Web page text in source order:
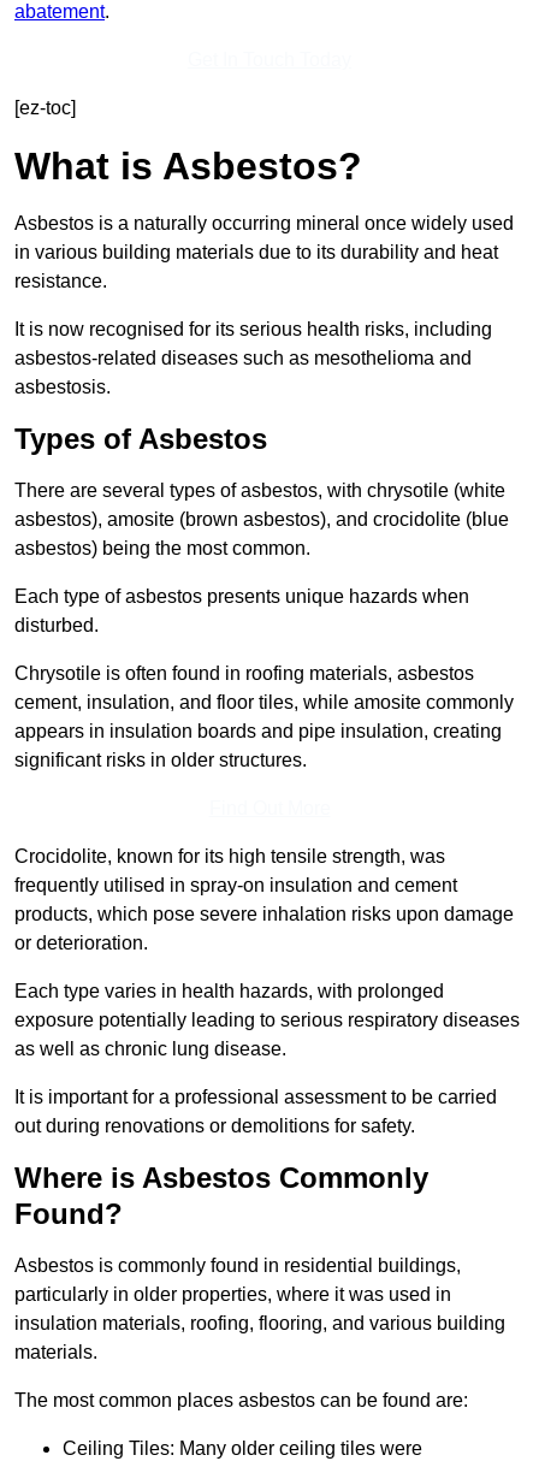
abatement.
[ez-toc]
What is Asbestos?
Asbestos is a naturally occurring mineral once widely used
in various building materials due to its durability and heat
resistance.
It is now recognised for its serious health risks, including
asbestos-related diseases such as mesothelioma and
asbestosis.
Types of Asbestos
There are several types of asbestos, with chrysotile (white
asbestos), amosite (brown asbestos), and crocidolite (blue
asbestos) being the most common.
Each type of asbestos presents unique hazards when
disturbed.
Chrysotile is often found in roofing materials, asbestos
cement, insulation, and floor tiles, while amosite commonly
appears in insulation boards and pipe insulation, creating
significant risks in older structures.
Crocidolite, known for its high tensile strength, was
frequently utilised in spray-on insulation and cement
products, which pose severe inhalation risks upon damage
or deterioration.
Each type varies in health hazards, with prolonged
exposure potentially leading to serious respiratory diseases
as well as chronic lung disease.
It is important for a professional assessment to be carried
out during renovations or demolitions for safety.
Where is Asbestos Commonly
Found?
Asbestos is commonly found in residential buildings,
particularly in older properties, where it was used in
insulation materials, roofing, flooring, and various building
materials.
The most common places asbestos can be found are:
Ceiling Tiles: Many older ceiling tiles were